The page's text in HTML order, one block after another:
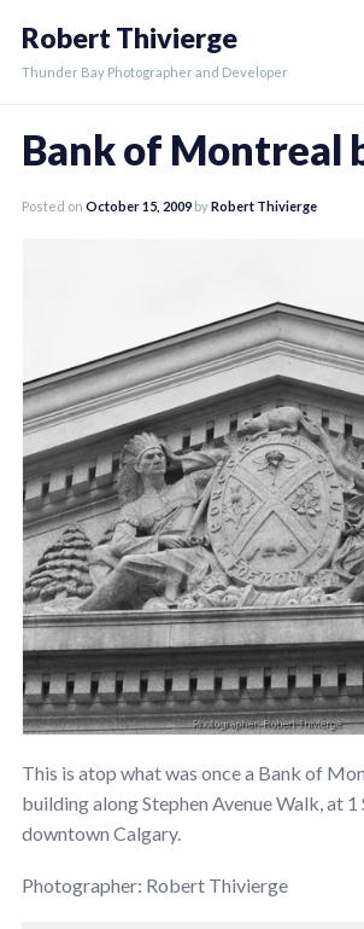
content
Robert Thivierge
Thunder Bay Photographer and Developer
Bank of Montreal
Posted on October 15, 2009 byRobert Thivierge
This is atop what was once a Bank of
building along Stephen Avenue Walk, at 1
downtown Calgary.
Photographer: Robert Thivierge